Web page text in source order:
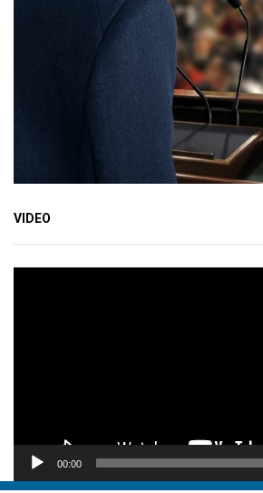
VIDEO
00:00